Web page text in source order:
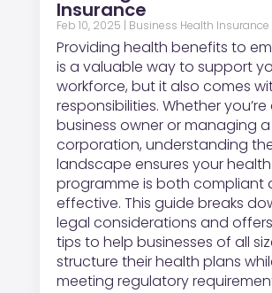
Insurance
Feb 10, 2025 | Business Health Insurance
Providing health benefits to
is a valuable way to support
workforce, but it also comes
responsibilities. Whether you’re
business owner or managing
corporation, understanding
landscape ensures your
programme is both compliant
effective. This guide breaks
legal considerations and
tips to help businesses of all
structure their health plans
meeting regulatory